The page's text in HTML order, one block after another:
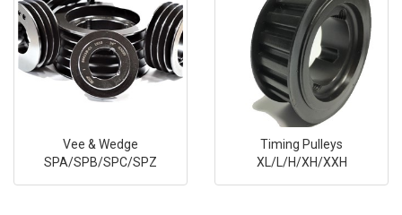
Vee & Wedge
SPA/SPB/SPC/SPZ
Timing Pulleys
XL/L/H/XH/XXH